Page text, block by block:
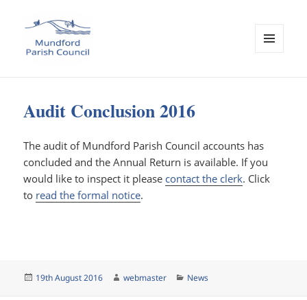
Audit Conclusion 2016
The audit of Mundford Parish Council accounts has
concluded and the Annual Return is available. If you
would like to inspect it please contact the clerk. Click
to read the formal notice.
Posted
19th August 2016 Author
webmaster Categories
News